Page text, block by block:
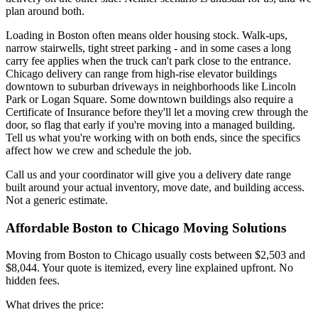
plan around both.
Loading in Boston often means older housing stock. Walk-ups,
narrow stairwells, tight street parking - and in some cases a long
carry fee applies when the truck can't park close to the entrance.
Chicago delivery can range from high-rise elevator buildings
downtown to suburban driveways in neighborhoods like Lincoln
Park or Logan Square. Some downtown buildings also require a
Certificate of Insurance before they'll let a moving crew through the
door, so flag that early if you're moving into a managed building.
Tell us what you're working with on both ends, since the specifics
affect how we crew and schedule the job.
Call us and your coordinator will give you a delivery date range
built around your actual inventory, move date, and building access.
Not a generic estimate.
Affordable Boston to Chicago Moving Solutions
Moving from Boston to Chicago usually costs between $2,503 and
$8,044. Your quote is itemized, every line explained upfront. No
hidden fees.
What drives the price: